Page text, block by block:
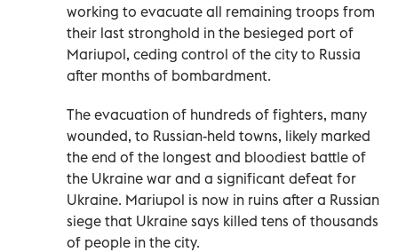
working to evacuate all remaining troops from
their last stronghold in the besieged port of
Mariupol, ceding control of the city to Russia
after months of bombardment.
The evacuation of hundreds of fighters, many
wounded, to Russian-held towns, likely marked
the end of the longest and bloodiest battle of
the Ukraine war and a significant defeat for
Ukraine. Mariupol is now in ruins after a Russian
siege that Ukraine says killed tens of thousands
of people in the city.